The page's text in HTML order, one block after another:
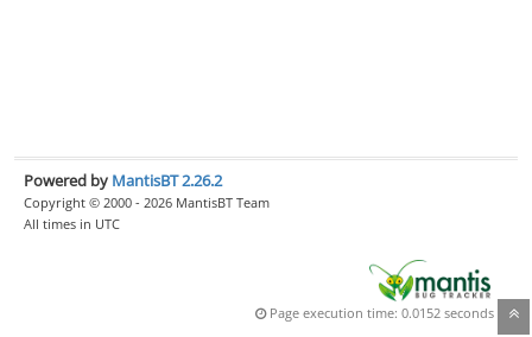
Powered by MantisBT 2.26.2
Copyright © 2000 - 2026 MantisBT Team
All times in UTC
Page execution time: 0.0152 seconds